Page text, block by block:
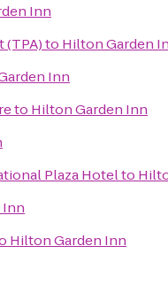
Inn
(TPA)to Hilton Garden
Inn
to Hilton Garden Inn
Plaza Hotelto
Inn
Hilton Garden Inn